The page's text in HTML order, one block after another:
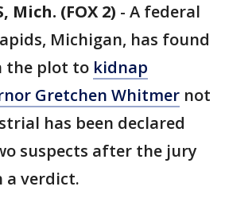
Mich. (FOX 2) - A federal
Michigan, has found
the plot to kidnap
Gretchen Whitmer not
has been declared
suspects after the jury
a verdict.